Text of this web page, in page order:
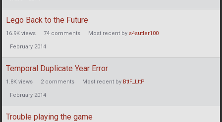
Lego Back to the Future
16.9K views 74 comments Most recent by s4sutler100
February 2014
Temporal Duplicate Year Error
1.8K views 2comments Most recent by BttF_LttP
February 2014
Trouble playing the game